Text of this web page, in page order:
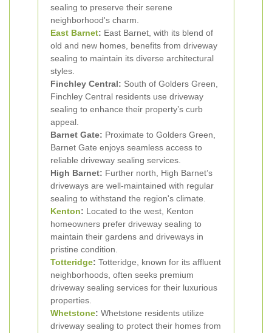
sealing to preserve their serene
neighborhood's charm.
East Barnet: East Barnet, with its blend of
old and new homes, benefits from driveway
sealing to maintain its diverse architectural
styles.
Finchley Central: South of Golders Green,
Finchley Central residents use driveway
sealing to enhance their property’s curb
appeal.
Barnet Gate: Proximate to Golders Green,
Barnet Gate enjoys seamless access to
reliable driveway sealing services.
High Barnet: Further north, High Barnet’s
driveways are well-maintained with regular
sealing to withstand the region's climate.
Kenton: Located to the west, Kenton
homeowners prefer driveway sealing to
maintain their gardens and driveways in
pristine condition.
Totteridge: Totteridge, known for its affluent
neighborhoods, often seeks premium
driveway sealing services for their luxurious
properties.
Whetstone: Whetstone residents utilize
driveway sealing to protect their homes from